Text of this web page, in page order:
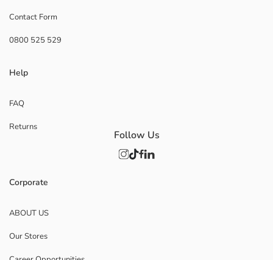
Contact Form
0800 525 529
Help
FAQ
Returns
Corporate
ABOUT US
Our Stores
Follow Us